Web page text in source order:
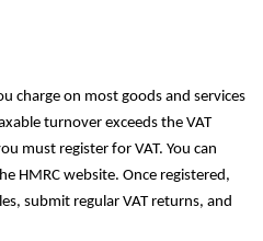
charge on most goods and services
turnover exceeds the VAT
must register for VAT. You can
HMRC website. Once registered,
submit regular VAT returns, and